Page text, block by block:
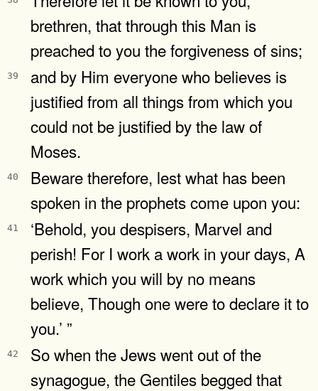
brethren, that through this Man is
preached to you the forgiveness of sins;
39
and by Him everyone who believes is
justified from all things from which you
could not be justified by the law of
Moses.
40
Beware therefore, lest what has been
spoken in the prophets come upon you:
41
‘Behold, you despisers, Marvel and
perish! For I work a work in your days, A
work which you will by no means
believe, Though one were to declare it to
you.’ ”
42
So when the Jews went out of the
synagogue, the Gentiles begged that